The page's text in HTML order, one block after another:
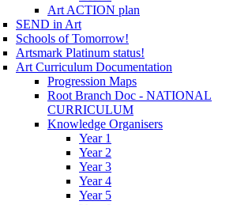
Art ACTION plan
SEND in Art
Schools of Tomorrow!
Artsmark Platinum status!
Art Curriculum Documentation
Progression Maps
Root Branch Doc - NATIONAL
CURRICULUM
Knowledge Organisers
Year 1
Year 2
Year 3
Year 4
Year 5